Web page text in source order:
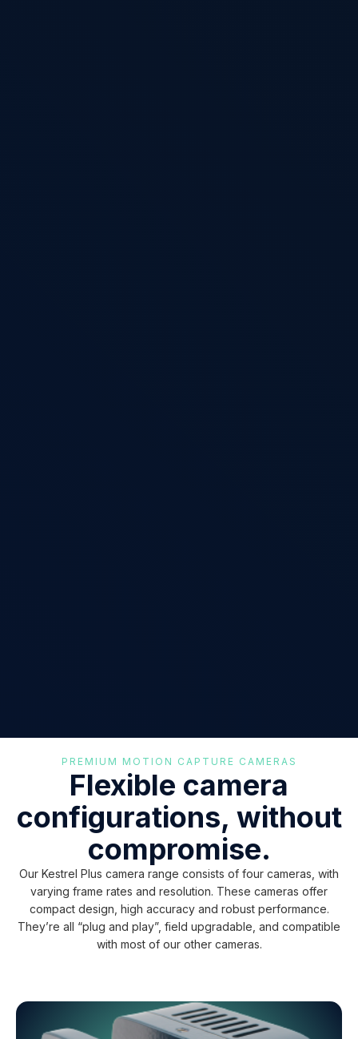
PREMIUM MOTION CAPTURE CAMERAS
Flexible camera
configurations, without
compromise.
Our Kestrel Plus camera range consists of four cameras, with
varying frame rates and resolution. These cameras offer
compact design, high accuracy and robust performance.
They’re all “plug and play”, field upgradable, and compatible
with most of our other cameras.